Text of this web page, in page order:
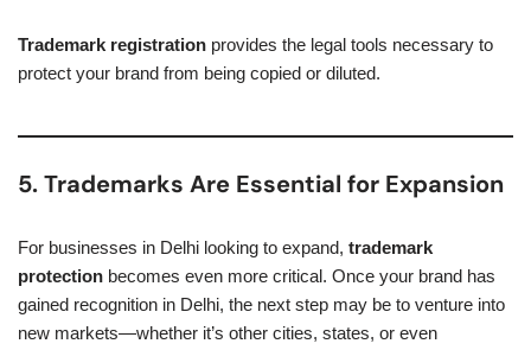
Trademark registration provides the legal tools necessary to
protect your brand from being copied or diluted.
5. Trademarks Are Essential for Expansion
For businesses in Delhi looking to expand, trademark
protection becomes even more critical. Once your brand has
gained recognition in Delhi, the next step may be to venture into
new markets—whether it’s other cities, states, or even